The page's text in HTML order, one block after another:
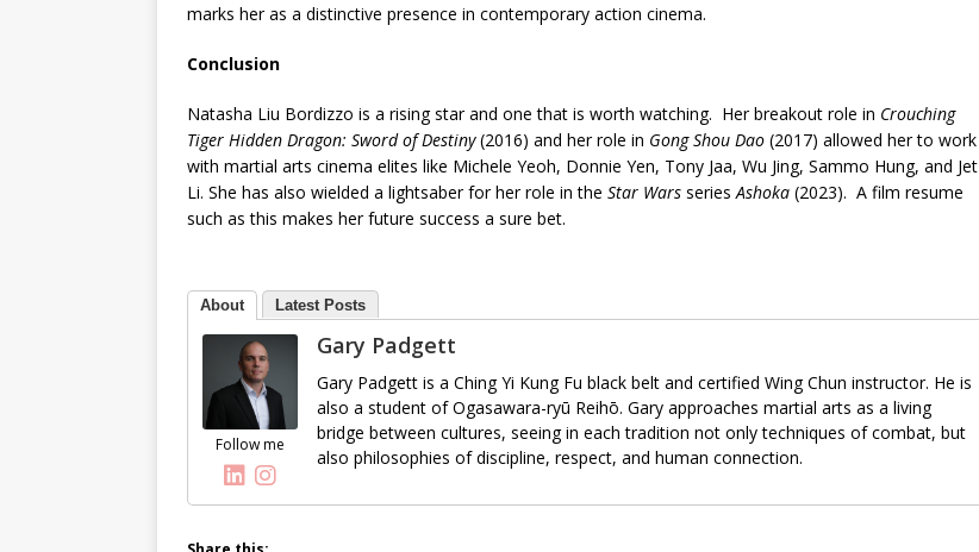
marks her as a distinctive presence in contemporary action cinema.
Conclusion
Natasha Liu Bordizzo is a rising star and one that is worth watching. Her breakout role in Crouching
Tiger Hidden Dragon: Sword of Destiny(2016) and her role in Gong Shou Dao (2017) allowed her to work
with martial arts cinema elites like Michele Yeoh, Donnie Yen, Tony Jaa, Wu Jing, Sammo Hung, and Jet
Li. She has also wielded a lightsaber for her role in the Star Wars seriesAshoka (2023). A film resume
such as this makes her future success a sure bet.
About Latest Posts
Follow me
Gary Padgett
Gary Padgett is a Ching Yi Kung Fu black belt and certified Wing Chun instructor. He is
also a student of Ogasawara-ryū Reihō. Gary approaches martial arts as a living
bridge between cultures, seeing in each tradition not only techniques of combat, but
also philosophies of discipline, respect, and human connection.